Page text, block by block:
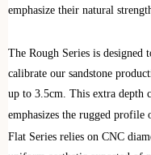
emphasize their natural
The Rough Series is designed
calibrate our sandstone
up to 3.5cm. This extra depth
emphasizes the rugged profile
Flat Series relies on CNC